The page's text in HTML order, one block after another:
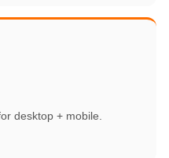
desktop + mobile.